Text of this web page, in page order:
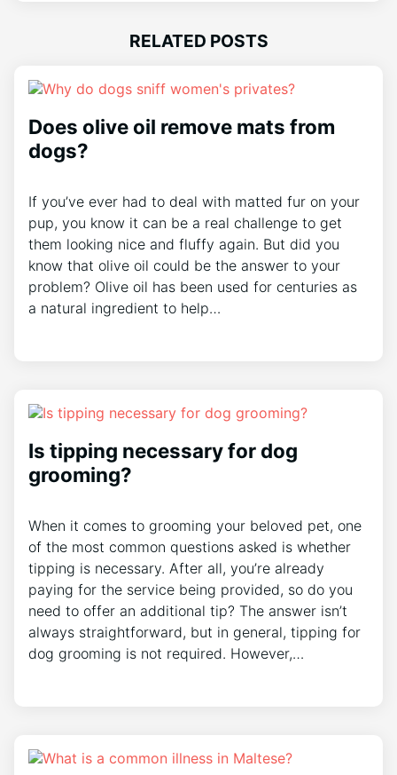
RELATED POSTS
Does olive oil remove mats from
dogs?
If you’ve ever had to deal with matted fur on your
pup, you know it can be a real challenge to get
them looking nice and fluffy again. But did you
know that olive oil could be the answer to your
problem? Olive oil has been used for centuries as
a natural ingredient to help…
Is tipping necessary for dog
grooming?
When it comes to grooming your beloved pet, one
of the most common questions asked is whether
tipping is necessary. After all, you’re already
paying for the service being provided, so do you
need to offer an additional tip? The answer isn’t
always straightforward, but in general, tipping for
dog grooming is not required. However,…